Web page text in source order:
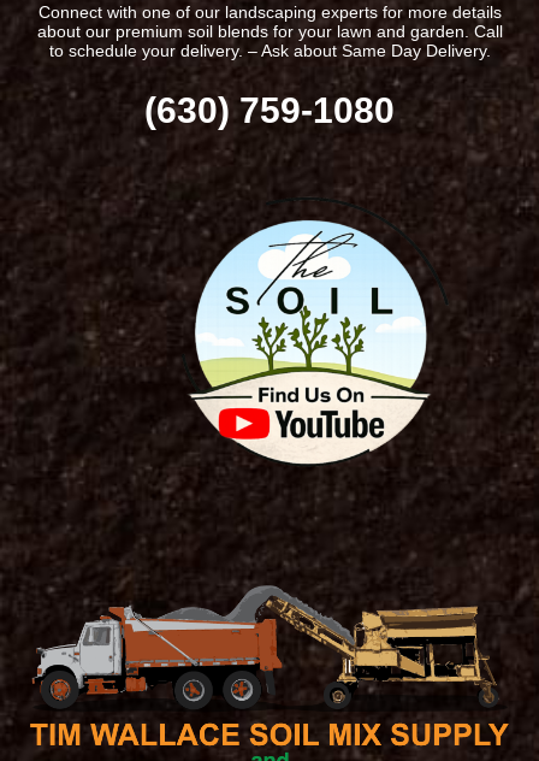
Connect with one of our landscaping experts for more details
about our premium soil blends for your lawn and garden. Call
to schedule your delivery. – Ask about Same Day Delivery.
(630) 759-1080